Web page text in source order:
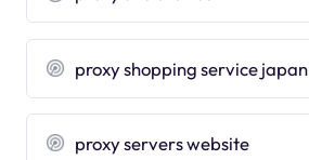
proxy shopping service japan
proxy servers website